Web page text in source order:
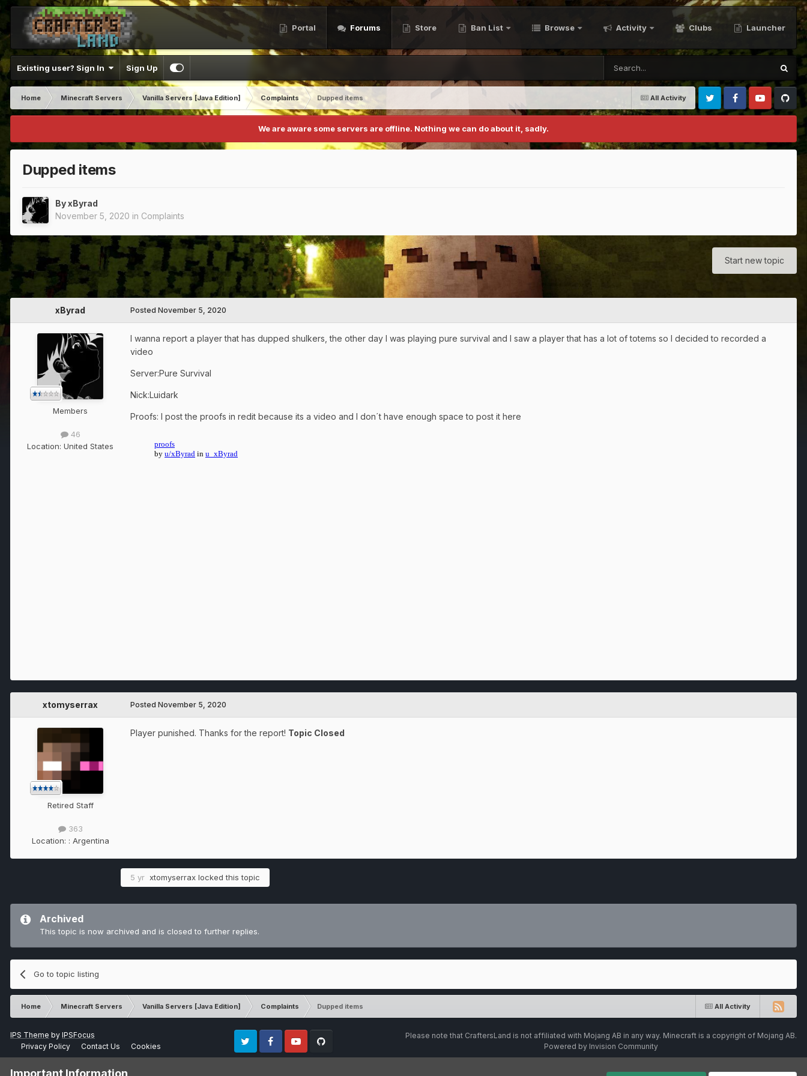
Portal Forums Store Ban List Browse Activity Clubs Launcher
Existing user? Sign In Sign Up
All Activity
Home Minecraft Servers Vanilla Servers [Java Edition] Complaints
Dupped items
Twitter FacebookYoutubeGithub
We are aware some servers are offline. Nothing we can do about it, sadly.
Dupped items
ByxByrad
November 5, 2020 in Complaints
Start new topic
xByrad
Members
46
Location: United States
Posted November 5, 2020
I wanna report a player that has dupped shulkers, the other day I was playing pure survival and I saw a player that has a lot of totems so I decided to recorded a
video
Server:Pure Survival
Nick:Luidark
Proofs: I post the proofs in redit because its a video and I don´t have enough space to post it here
xtomyserrax
Retired Staff
363
Location: : Argentina
Posted November 5, 2020
Player punished. Thanks for the report! Topic Closed
5 yr xtomyserrax locked this topic
Archived
This topic is now archived and is closed to further replies.
Go to topic listing
All Activity
Home Minecraft Servers Vanilla Servers [Java Edition] Complaints Dupped items
IPS Theme by IPSFocus
Privacy Policy
Contact Us Cookies
Twitter FacebookYoutube
Please note that CraftersLand is not affiliated with Mojang AB in any way. Minecraft is a copyright of Mojang AB.
Powered by Invision Community
Important Information